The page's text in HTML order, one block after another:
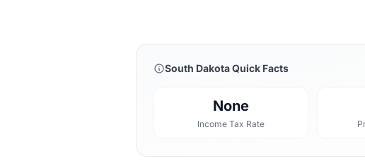
South Dakota Quick Facts
None
Income Tax Rate